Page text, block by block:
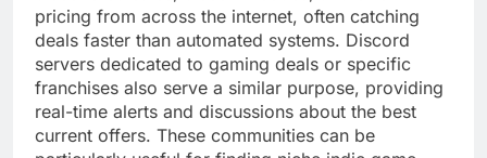
pricing from across the internet, often catching
deals faster than automated systems. Discord
servers dedicated to gaming deals or specific
franchises also serve a similar purpose, providing
real-time alerts and discussions about the best
current offers. These communities can be